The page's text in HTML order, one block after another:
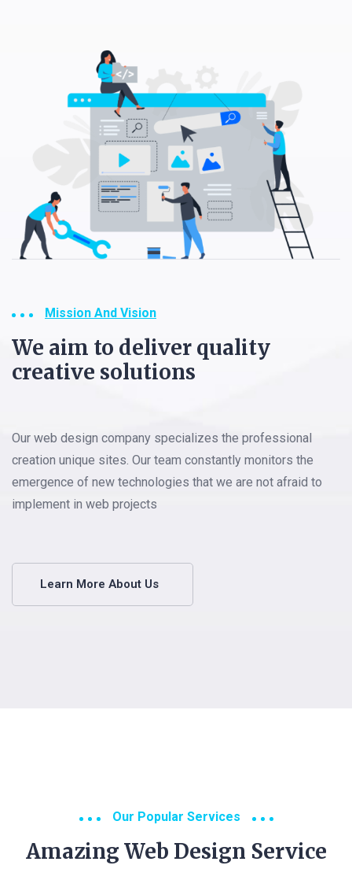
Mission And Vision
We aim to deliver quality
creative solutions
Our web design company specializes the professional
creation unique sites. Our team constantly monitors the
emergence of new technologies that we are not afraid to
implement in web projects
Learn More About Us
Our Popular Services
Amazing Web Design Service